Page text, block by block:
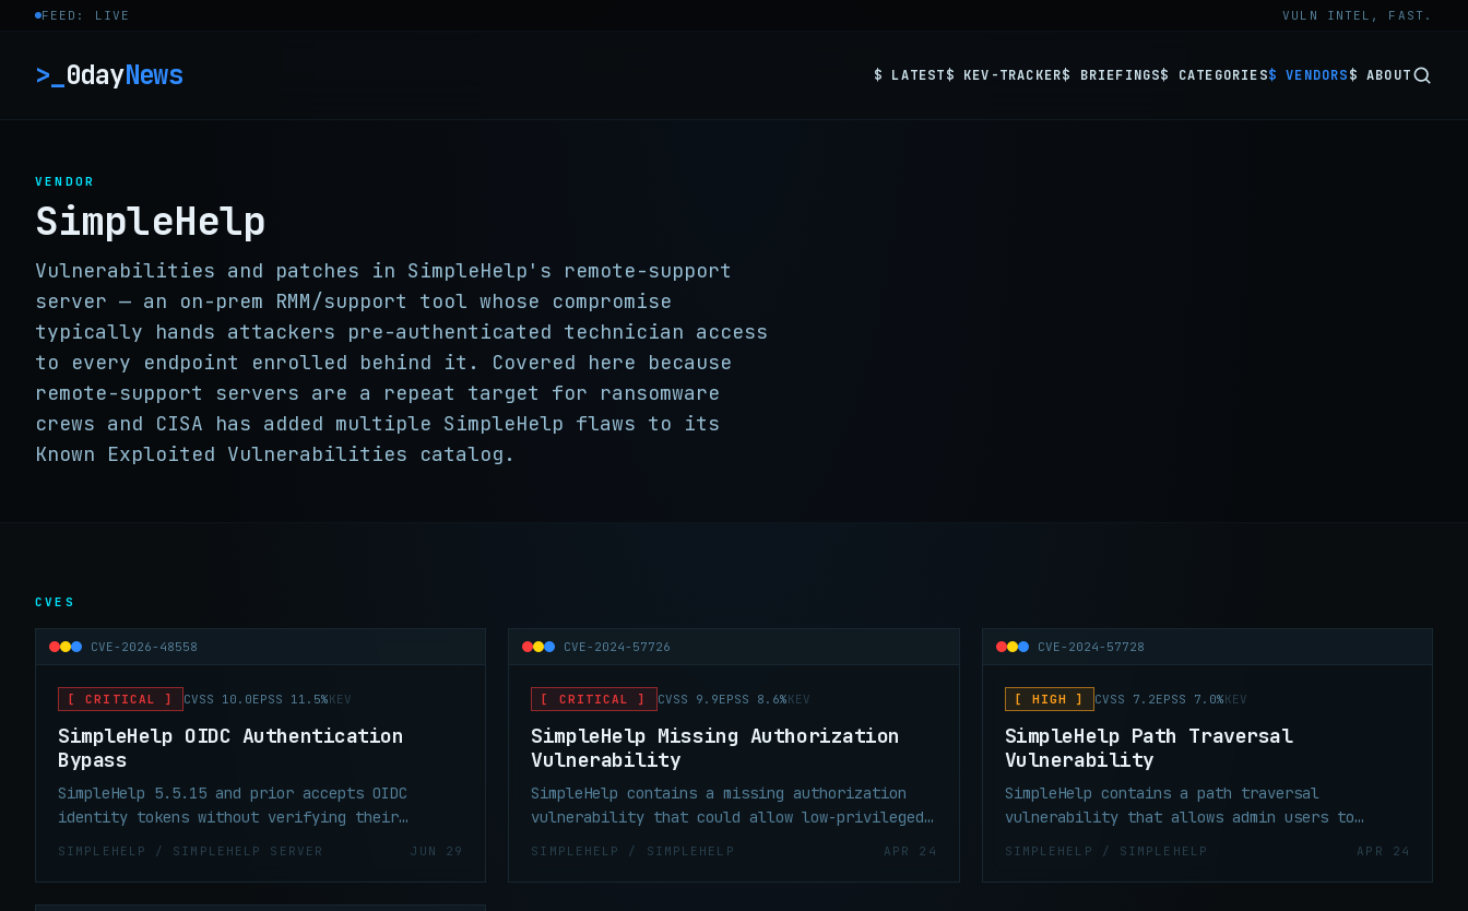
Skip to content
FEED: LIVE VULN INTEL, FAST.
>_ 0dayNews $ LATEST$ KEV-TRACKER$ BRIEFINGS$ CATEGORIES$ VENDORS$ ABOUT
VENDOR
SimpleHelp
Vulnerabilities and patches in SimpleHelp's remote-support
server — an on-prem RMM/support tool whose compromise
typically hands attackers pre-authenticated technician access
to every endpoint enrolled behind it. Covered here because
remote-support servers are a repeat target for ransomware
crews and CISA has added multiple SimpleHelp flaws to its
Known Exploited Vulnerabilities catalog.
CVES
CVE-2026-48558
[ CRITICAL ] CVSS 10.0EPSS 11.5%KEV
SimpleHelp OIDC Authentication
Bypass
SimpleHelp 5.5.15 and prior accepts OIDC
identity tokens without verifying their
signature — a forged token yields a full
5.5.16.
SIMPLEHELP / SIMPLEHELP SERVER JUN 29
CVE-2024-57726
[ CRITICAL ] CVSS 9.9EPSS 8.6%KEV
SimpleHelp Missing Authorization
Vulnerability
SimpleHelp contains a missing authorization
vulnerability that could allow low-privileged
technicians to create API keys with excessive
escalate privileges to the server admin role.
SIMPLEHELP / SIMPLEHELP APR 24
CVE-2024-57728
[ HIGH ] CVSS 7.2EPSS 7.0%KEV
SimpleHelp Path Traversal
Vulnerability
SimpleHelp contains a path traversal
vulnerability that allows admin users to
upload arbitrary files anywhere on the file
zip slip). This can be exploited to execute
SIMPLEHELP / SIMPLEHELP APR 24